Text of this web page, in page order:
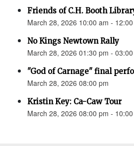
Friends of C.H. Booth
March 28, 2026 10:00 am -
No Kings Newtown Rally
March 28, 2026 01:30 pm -
"God of Carnage" final
March 28, 2026 08:00 pm
Kristin Key: Ca-Caw Tour
March 28, 2026 08:00 pm -